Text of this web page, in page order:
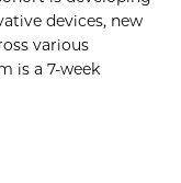
devices, new
various
is a 7-week